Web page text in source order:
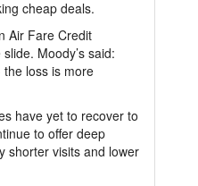
cheap deals.
Air Fare Credit
Moody’s said:
loss is more
have yet to recover to
to offer deep
shorter visits and lower